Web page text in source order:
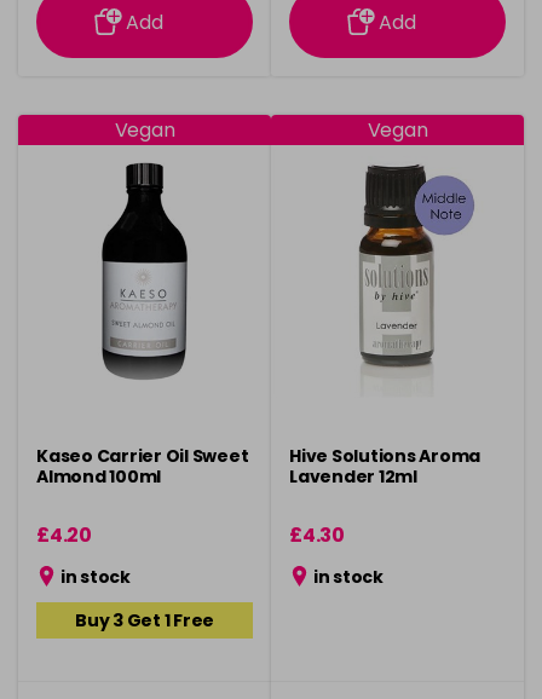
Add Add
Vegan
Kaseo Carrier Oil Sweet
Almond 100ml
£4.20
in stock
Buy 3 Get 1 Free
Vegan
Hive Solutions Aroma
Lavender 12ml
£4.30
in stock